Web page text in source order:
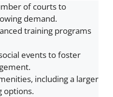
of courts to
demand.
training programs
events to foster
including a larger
options.